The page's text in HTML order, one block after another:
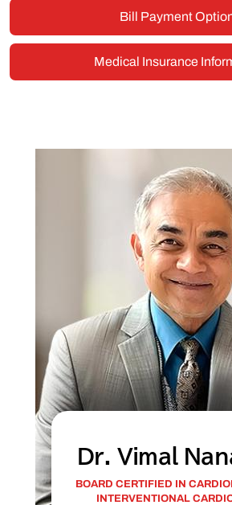
Bill Payment
Medical Insurance
Dr. Vimal
BOARD CERTIFIED IN
INTERVENTIONAL